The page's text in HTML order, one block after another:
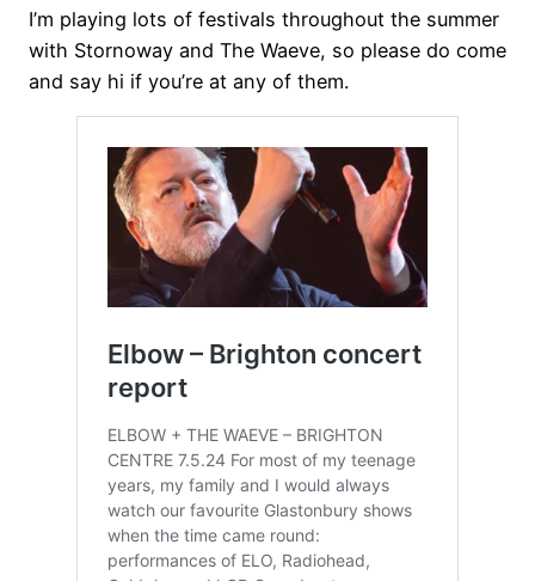
I’m playing lots of festivals throughout the summer
with Stornoway and The Waeve, so please do come
and say hi if you’re at any of them.